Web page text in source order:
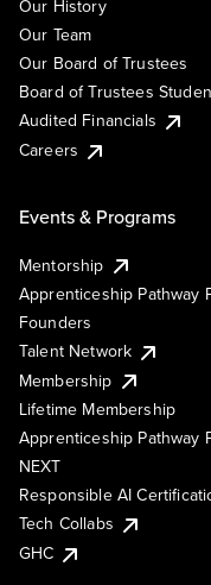
Our History
Our Team
Our Board of Trustees
Board of Trustees
Audited Financials
Careers
Events & Programs
Mentorship
Apprenticeship Pathway
Founders
Talent Network
Membership
Lifetime Membership
Apprenticeship Pathway
NEXT
Responsible AI
Tech Collabs
GHC